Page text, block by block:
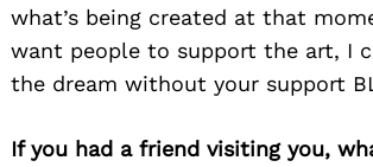
what’s being created at that
want people to support the art, I
the dream without your support
If you had a friend visiting you,